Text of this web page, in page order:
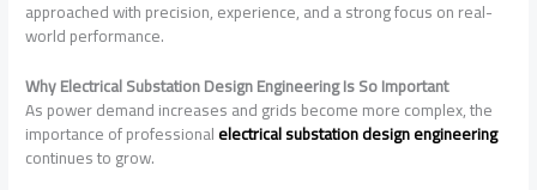
approached with precision, experience, and a strong focus on real-
world performance.
Why Electrical Substation Design Engineering Is So Important
As power demand increases and grids become more complex, the
importance of professionalelectrical substation design engineering
continues to grow.